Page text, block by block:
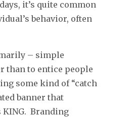
it’s quite common
behavior, often
– simple
than to entice people
some kind of “catch
banner that
KING. Branding